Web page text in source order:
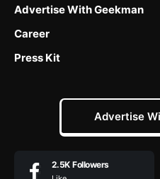
Advertise With Geekman
Career
Press Kit
Advertise
2.5K Followers